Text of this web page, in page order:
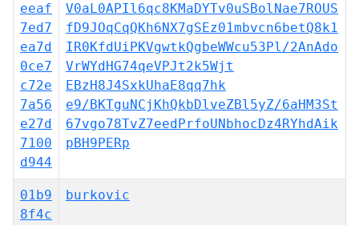
eeaf
7ed7
ea7d
0ce7
c72e
7a56
e27d
7100
d944
V0aL0APIl6qc8KMaDYTv0uSBolNae7ROUS
fD9JOqCqQKh6NX7gSEz01mbvcn6betQ8k1
IR0KfdUiPKVgwtkQgbeWWcu53Pl/2AnAdo
VrWYdHG74qeVPJt2k5Wjt
EBzH8J4SxkUhaE8qq7hk
e9/BKTguNCjKhQkbDlveZBl5yZ/6aHM3St
67vgo78TvZ7eedPrfoUNbhocDz4RYhdAik
pBH9PERp
01b9
8f4c
burkovic